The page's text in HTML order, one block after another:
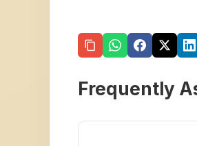
Frequently